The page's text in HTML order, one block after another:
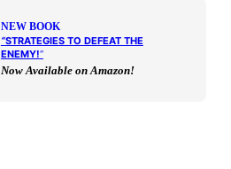
NEW BOOK
“STRATEGIES TO DEFEAT THE
ENEMY!“
Now Available on Amazon!